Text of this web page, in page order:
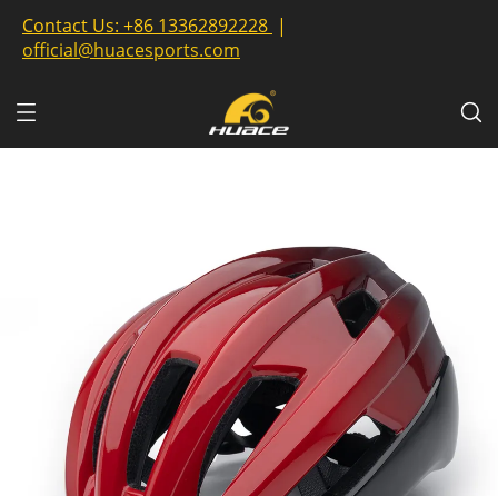
Contact Us: +86 13362892228 |
official@huacesports.com